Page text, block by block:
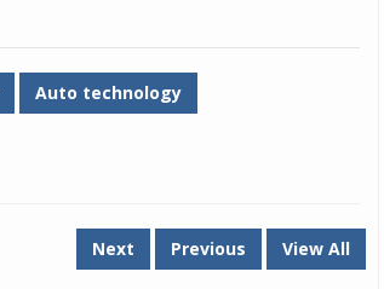
Auto technology
Next Previous View All